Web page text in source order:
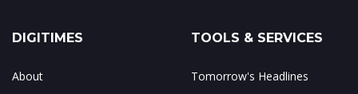
DIGITIMES
About
TOOLS & SERVICES
Tomorrow's Headlines